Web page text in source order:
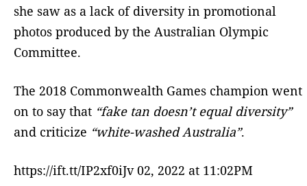
she saw as a lack of diversity in promotional
photos produced by the Australian Olympic
Committee.
The 2018 Commonwealth Games champion went
on to say that “fake tan doesn’t equal diversity”
and criticize “white-washed Australia”.
https://ift.tt/IP2xf0iJv 02, 2022 at 11:02PM